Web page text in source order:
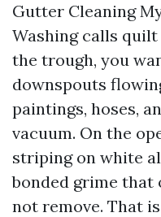
Gutter Cleaning
Washing calls
the trough, you
downspouts
paintings, hoses,
vacuum. On the
striping on white
bonded grime
not remove. That